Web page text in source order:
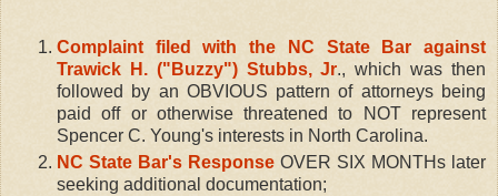
Complaint filed with the NC State Bar against
Trawick H. ("Buzzy") Stubbs, Jr., which was then
followed by an OBVIOUS pattern of attorneys being
paid off or otherwise threatened to NOT represent
Spencer C. Young's interests in North Carolina.
NC State Bar's Response OVER SIX MONTHs later
seeking additional documentation;